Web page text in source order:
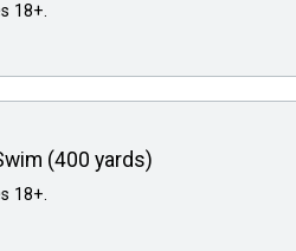
18+.
(400 yards)
18+.